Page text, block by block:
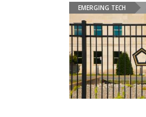
EMERGING TECH